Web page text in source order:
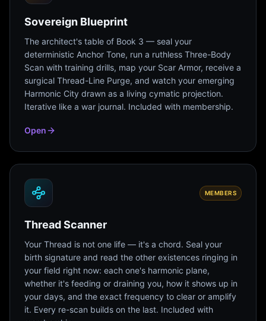
Sovereign Blueprint
The architect's table of Book 3 — seal your
deterministic Anchor Tone, run a ruthless Three-Body
Scan with training drills, map your Scar Armor, receive a
surgical Thread-Line Purge, and watch your emerging
Harmonic City drawn as a living cymatic projection.
Iterative like a war journal. Included with membership.
Open
MEMBERS
Thread Scanner
Your Thread is not one life — it's a chord. Seal your
birth signature and read the other existences ringing in
your field right now: each one's harmonic plane,
whether it's feeding or draining you, how it shows up in
your days, and the exact frequency to clear or amplify
it. Every re-scan builds on the last. Included with